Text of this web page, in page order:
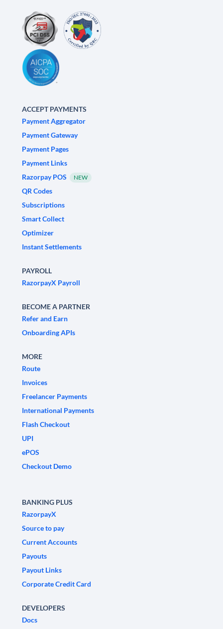
ACCEPT PAYMENTS
Payment Aggregator
Payment Gateway
Payment Pages
Payment Links
Razorpay POS
NEW
QR Codes
Subscriptions
Smart Collect
Optimizer
Instant Settlements
PAYROLL
RazorpayX Payroll
BECOME A PARTNER
Refer and Earn
Onboarding APIs
MORE
Route
Invoices
Freelancer Payments
International Payments
Flash Checkout
UPI
ePOS
Checkout Demo
BANKING PLUS
RazorpayX
Source to pay
Current Accounts
Payouts
Payout Links
Corporate Credit Card
DEVELOPERS
Docs